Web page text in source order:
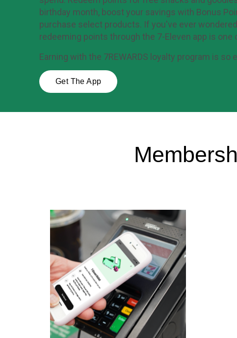
birthday month, boost your savings with Bonus
purchase select products. If you've ever
redeeming points through the 7-Eleven app is
Earning with the 7REWARDS loyalty program is so
Get The App